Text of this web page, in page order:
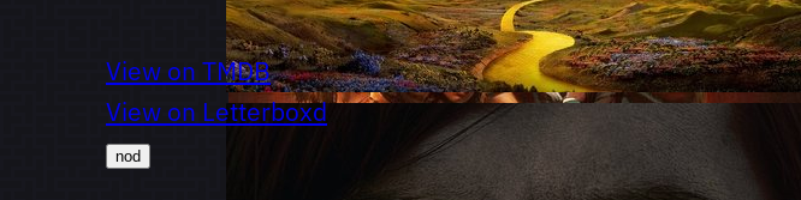
View on TMDB
View on Letterboxd
nod